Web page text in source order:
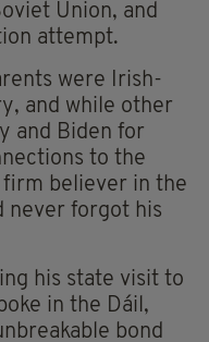
Union, and
attempt.
were Irish-
and while other
and Biden for
to the
firm believer in the
never forgot his
his state visit to
in the Dáil,
bond